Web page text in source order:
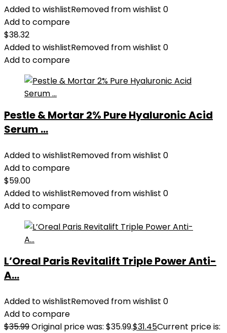
Added to wishlistRemoved from wishlist 0
Add to compare
$38.32
Added to wishlistRemoved from wishlist 0
Add to compare
Pestle & Mortar 2% Pure Hyaluronic Acid
Serum ...
Added to wishlistRemoved from wishlist 0
Add to compare
$59.00
Added to wishlistRemoved from wishlist 0
Add to compare
L’Oreal Paris Revitalift Triple Power Anti-
A...
Added to wishlistRemoved from wishlist 0
Add to compare
$35.99Original price was: $35.99.$31.45Current price is: